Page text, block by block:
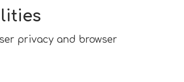
privacy and browser